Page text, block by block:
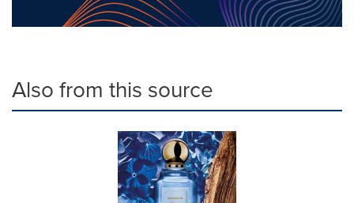
Also from this source